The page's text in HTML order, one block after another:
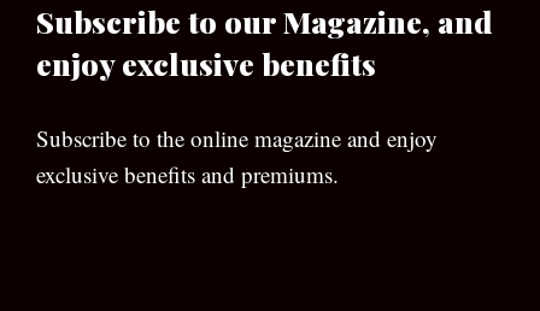
Subscribe to our Magazine, and
enjoy exclusive benefits
Subscribe to the online magazine and enjoy
exclusive benefits and premiums.